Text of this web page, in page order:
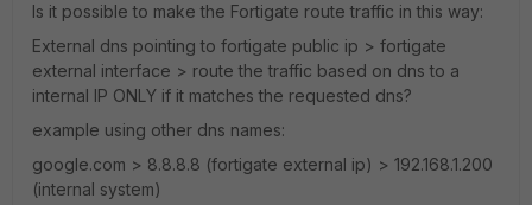
Is it possible to make the Fortigate route traffic in this way:
External dns pointing to fortigate public ip > fortigate
external interface > route the traffic based on dns to a
internal IP ONLY if it matches the requested dns?
example using other dns names:
google.com > 8.8.8.8 (fortigate external ip) > 192.168.1.200
(internal system)